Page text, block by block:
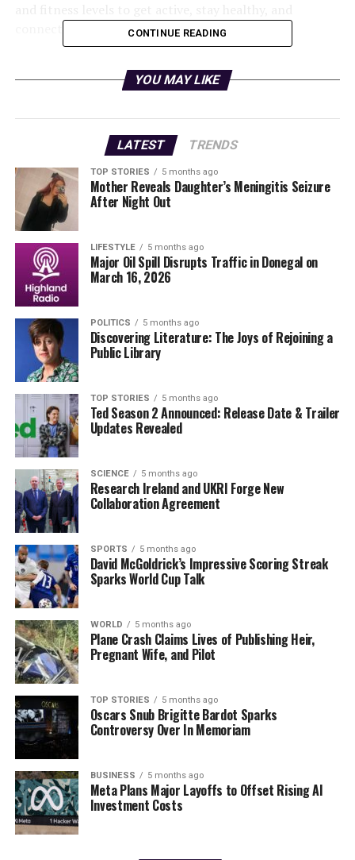
connect with others in the community.
walks, runs, half marathon training, Couch 2 5K groups,
also have access to exciting bonus activities ranging
MMA,aqua aerobicsto gym
introductions, and evenpickleball
Paula Gallagher, PRO for St Colman’s Camogie Club,
expressed enthusiasm about this year’s offering:
“We are delighted to bring
such a diverse, supportive,
and fun programme to
South Galway again this
year. There’s something for
everyone, no matter your
age or fitness level.”
The program is supported by a strong fitness
community, including partners likeSwan Leisure
Powerhouse Gym,West Coast MMA
, and more,
ensuring participants receive expert guidance and
Registration is now open through St Colman’s Camogie
Club, allowing individuals to seize the chance to
kickstart their 2026 resolutions with a vibrant, active
community program. As the event approaches,
excitement builds for the chance to engage in a socially
enriching environment focused on health and fitness.
Don’t miss this opportunity to transform your New
Year! Join St Colman’s Camogie Club as they lead South
Galway into a healthier future.
RELATED TOPICS:
UP NEXT
Urgent Investment Surge: DCC Unveils 2025 Plans for
CONTINUE READING
YOU MAY LIKE
LATEST TRENDS
TOP STORIES 5 months ago
Mother Reveals Daughter’s Meningitis Seizure
After Night Out
LIFESTYLE 5 months ago
Major Oil Spill Disrupts Traffic in Donegal on
March 16, 2026
POLITICS 5 months ago
Discovering Literature: The Joys of Rejoining a
Public Library
TOP STORIES 5 months ago
Ted Season 2 Announced: Release Date & Trailer
Updates Revealed
SCIENCE 5 months ago
Research Ireland and UKRI Forge New
Collaboration Agreement
SPORTS 5 months ago
David McGoldrick’s Impressive Scoring Streak
Sparks World Cup Talk
WORLD 5 months ago
Plane Crash Claims Lives of Publishing Heir,
Pregnant Wife, and Pilot
TOP STORIES 5 months ago
Oscars Snub Brigitte Bardot Sparks
Controversy Over In Memoriam
BUSINESS 5 months ago
Meta Plans Major Layoffs to Offset Rising AI
Investment Costs